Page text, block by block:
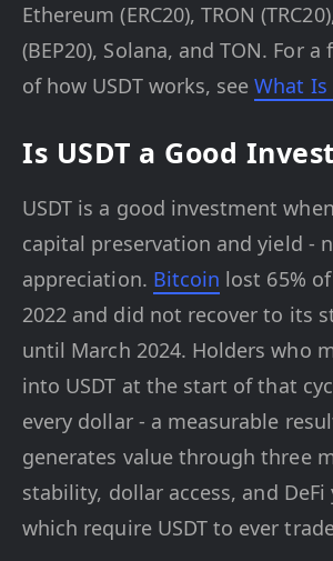
Ethereum (ERC20), TRON
(BEP20), Solana, and TON. For
of how USDT works, seeWhat Is
Is USDT a Good
USDT is a good investment
capital preservation and yield -
appreciation. Bitcoin lost 65%
2022 and did not recover to its
until March 2024. Holders who
into USDT at the start of that
every dollar - a measurable
generates value through three
stability, dollar access, and
which require USDT to ever